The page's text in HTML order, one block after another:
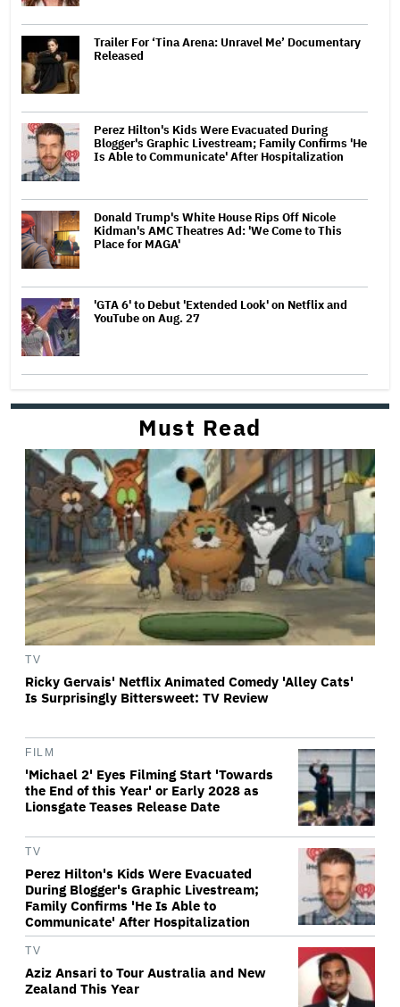
Trailer For ‘Tina Arena: Unravel Me’ Documentary
Released
Perez Hilton's Kids Were Evacuated During
Blogger's Graphic Livestream; Family Confirms 'He
Is Able to Communicate' After Hospitalization
Donald Trump's White House Rips Off Nicole
Kidman's AMC Theatres Ad: 'We Come to This
Place for MAGA'
'GTA 6' to Debut 'Extended Look' on Netflix and
YouTube on Aug. 27
Must Read
TV
Ricky Gervais' Netflix Animated Comedy 'Alley Cats'
Is Surprisingly Bittersweet: TV Review
FILM
'Michael 2' Eyes Filming Start 'Towards
the End of this Year' or Early 2028 as
Lionsgate Teases Release Date
TV
Perez Hilton's Kids Were Evacuated
During Blogger's Graphic Livestream;
Family Confirms 'He Is Able to
Communicate' After Hospitalization
TV
Aziz Ansari to Tour Australia and New
Zealand This Year